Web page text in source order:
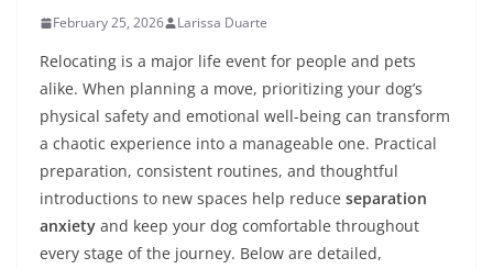
February 25, 2026 Larissa Duarte
Relocating is a major life event for people and pets
alike. When planning a move, prioritizing your dog’s
physical safety and emotional well-being can transform
a chaotic experience into a manageable one. Practical
preparation, consistent routines, and thoughtful
introductions to new spaces help reduce separation
anxiety and keep your dog comfortable throughout
every stage of the journey. Below are detailed,